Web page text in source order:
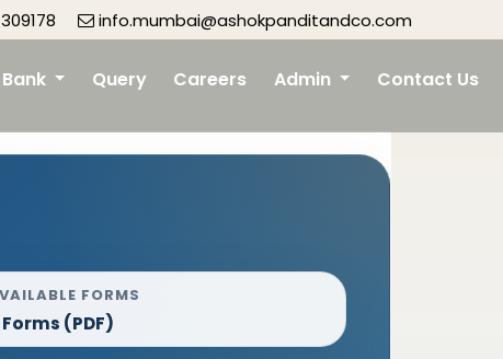
info.mumbai@ashokpanditandco.com
Query Careers Admin Contact Us
FORMS
(PDF)